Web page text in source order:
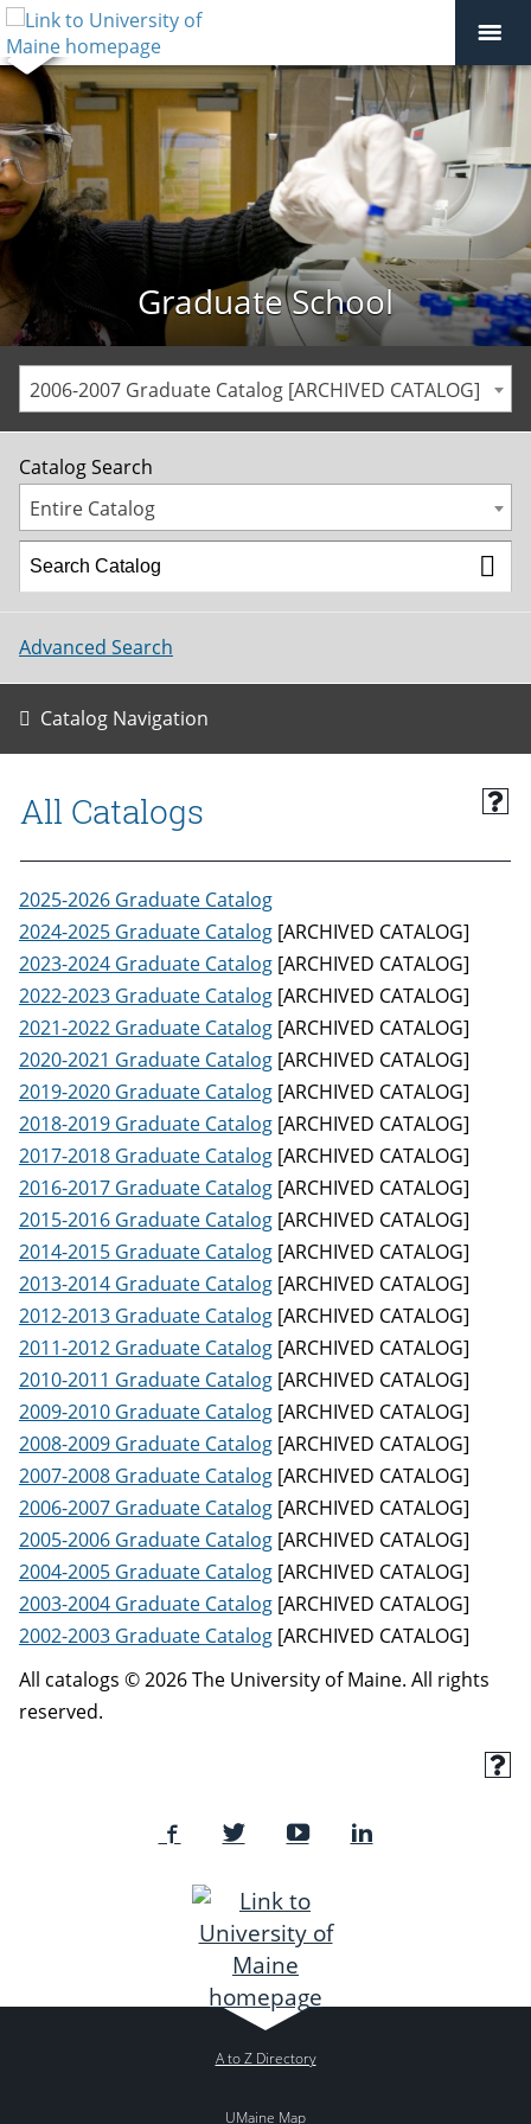
Graduate School
2006-2007 Graduate Catalog [ARCHIVED CATALOG]
Catalog Search
Entire Catalog
Advanced Search
Catalog Navigation
All Catalogs
2025-2026 Graduate Catalog
2024-2025 Graduate Catalog [ARCHIVED CATALOG]
2023-2024 Graduate Catalog [ARCHIVED CATALOG]
2022-2023 Graduate Catalog [ARCHIVED CATALOG]
2021-2022 Graduate Catalog [ARCHIVED CATALOG]
2020-2021 Graduate Catalog [ARCHIVED CATALOG]
2019-2020 Graduate Catalog [ARCHIVED CATALOG]
2018-2019 Graduate Catalog [ARCHIVED CATALOG]
2017-2018 Graduate Catalog [ARCHIVED CATALOG]
2016-2017 Graduate Catalog [ARCHIVED CATALOG]
2015-2016 Graduate Catalog [ARCHIVED CATALOG]
2014-2015 Graduate Catalog [ARCHIVED CATALOG]
2013-2014 Graduate Catalog [ARCHIVED CATALOG]
2012-2013 Graduate Catalog [ARCHIVED CATALOG]
2011-2012 Graduate Catalog [ARCHIVED CATALOG]
2010-2011 Graduate Catalog [ARCHIVED CATALOG]
2009-2010 Graduate Catalog [ARCHIVED CATALOG]
2008-2009 Graduate Catalog [ARCHIVED CATALOG]
2007-2008 Graduate Catalog [ARCHIVED CATALOG]
2006-2007 Graduate Catalog [ARCHIVED CATALOG]
2005-2006 Graduate Catalog [ARCHIVED CATALOG]
2004-2005 Graduate Catalog [ARCHIVED CATALOG]
2003-2004 Graduate Catalog [ARCHIVED CATALOG]
2002-2003 Graduate Catalog [ARCHIVED CATALOG]
All catalogs © 2026 The University of Maine. All rights
reserved.
A to Z Directory
UMaine Map